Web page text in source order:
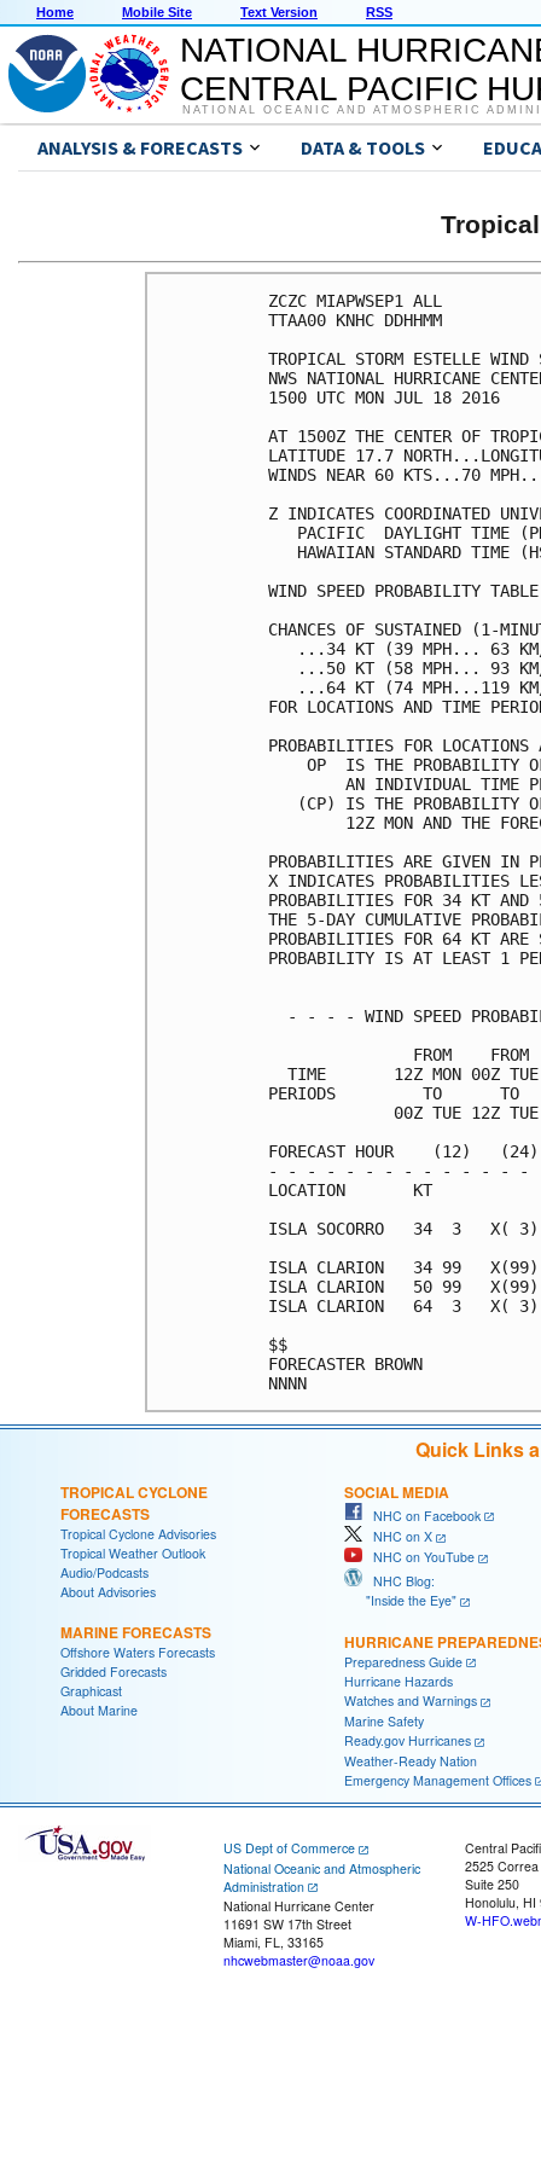
Home Mobile Site Text Version RSS
NATIONAL
CENTRAL PACIFIC
NATIONAL OCEANIC AND ATMOSPHERIC
ANALYSIS & FORECASTS DATA & TOOLS
ZCZC
TTAA00
TROPICAL STORM ESTELLE
NWS NATIONAL
1500 UTC
AT 1500Z THE CENTER OF
LATITUDE 17.7
WINDS NEAR 60
Z INDICATES
PACIFIC  DAYLIGHT
HAWAIIAN STANDARD TIME
WIND SPEED
CHANCES OF SUSTAINED (1-
...34 KT
...50 KT
...64 KT
FOR LOCATIONS AND
PROBABILITIES FOR
OP  IS THE
AN INDIVIDUAL
(CP) IS THE
12Z MON AND THE
PROBABILITIES
X INDICATES
PROBABILITIES FOR 34 KT AND
THE 5-DAY CUMULATIVE
PROBABILITIES FOR 64 KT
PROBABILITY
- - - - WIND SPEED
FROM
TIME       12Z MON 00Z
PERIODS         TO
00Z TUE 12Z
FORECAST HOUR    (12)
- - - - - - - - - - - - -
ISLA SOCORRO   34  3
ISLA CLARION   34 99
ISLA CLARION   50 99
ISLA CLARION   64  3
Quick Links
TROPICAL CYCLONE
FORECASTS
Tropical Cyclone Advisories
Tropical Weather Outlook
Audio/Podcasts
About Advisories
MARINE FORECASTS
Offshore Waters Forecasts
Gridded Forecasts
Graphicast
About Marine
SOCIAL MEDIA
NHC on Facebook
NHC on X
NHC on YouTube
NHC Blog:
"Inside the Eye"
HURRICANE
Preparedness Guide
Hurricane Hazards
Watches and Warnings
Marine Safety
Ready.gov Hurricanes
Weather-Ready Nation
Emergency Management Offices
US Dept of Commerce
National Oceanic and Atmospheric
Administration
National Hurricane Center
11691 SW 17th Street
Miami, FL, 33165
nhcwebmaster@noaa.gov
Central
2525
Suite 250
Honolulu, HI
W-